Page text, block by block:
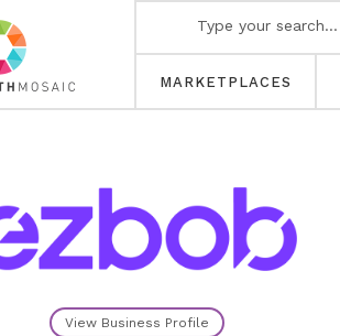
MARKETPLACES
View Business Profile